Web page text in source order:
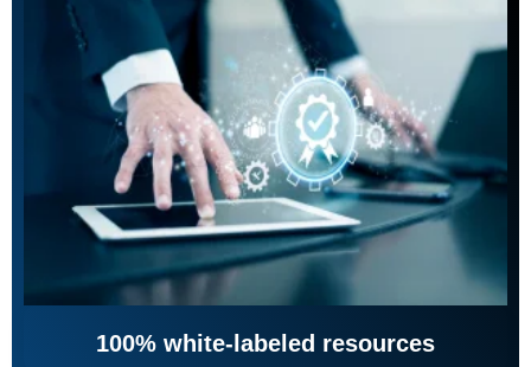
100% white-labeled resources